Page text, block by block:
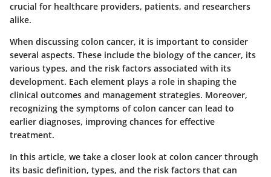
crucial for healthcare providers, patients, and researchers
alike.
When discussing colon cancer, it is important to consider
several aspects. These include the biology of the cancer, its
various types, and the risk factors associated with its
development. Each element plays a role in shaping the
clinical outcomes and management strategies. Moreover,
recognizing the symptoms of colon cancer can lead to
earlier diagnoses, improving chances for effective
treatment.
In this article, we take a closer look at colon cancer through
its basic definition, types, and the risk factors that can